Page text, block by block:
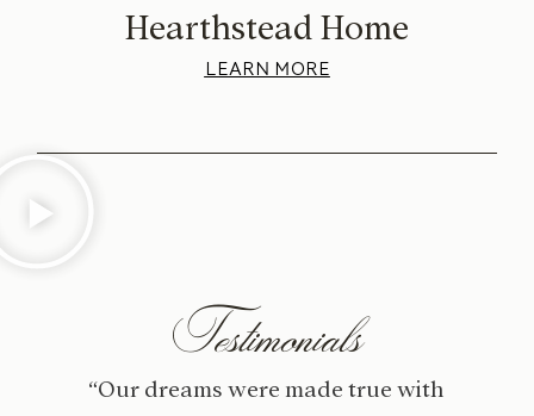
Hearthstead Home
LEARN MORE
Testimonials
“Our dreams were made true with